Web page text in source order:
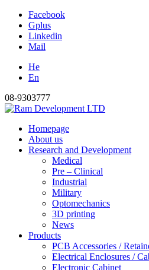
Facebook
Gplus
Linkedin
Mail
He
En
08-9303777
Homepage
About us
Research and Development
Medical
Pre – Clinical
Industrial
Military
Optomechanics
3D printing
News
Products
PCB Accessories /
Electrical Enclosures /
Electronic Cabinet